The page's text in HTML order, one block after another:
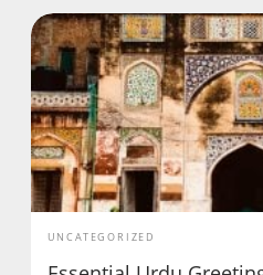
UNCATEGORIZED